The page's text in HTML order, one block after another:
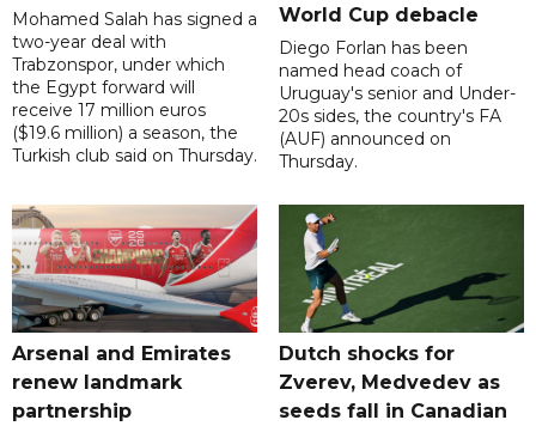
Mohamed Salah has signed a
two-year deal with
Trabzonspor, under which
the Egypt forward will
receive 17 million euros
($19.6 million) a season, the
Turkish club said on Thursday.
World Cup debacle
Diego Forlan has been
named head coach of
Uruguay's senior and Under-
20s sides, the country's FA
(AUF) announced on
Thursday.
Arsenal and Emirates
renew landmark
partnership
Dutch shocks for
Zverev, Medvedev as
seeds fall in Canadian